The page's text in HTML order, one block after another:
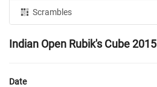
Scrambles
Indian Open Rubik's Cube 2015
Date